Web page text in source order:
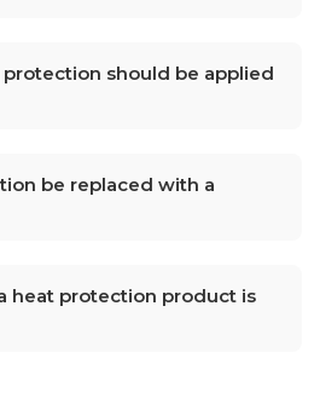
should be applied
be replaced with a
heat protection product is